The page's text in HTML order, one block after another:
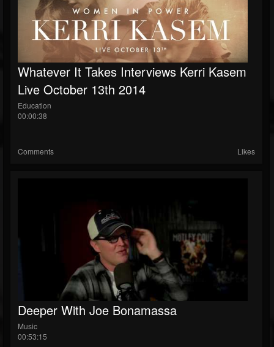
Whatever It Takes Interviews Kerri Kasem
Live October 13th 2014
Education
00:00:38
Comments Likes
Deeper With Joe Bonamassa
Music
00:53:15